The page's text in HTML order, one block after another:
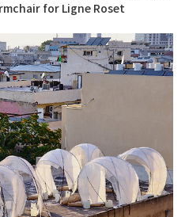
for Ligne Roset